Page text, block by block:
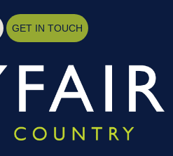
GET IN TOUCH